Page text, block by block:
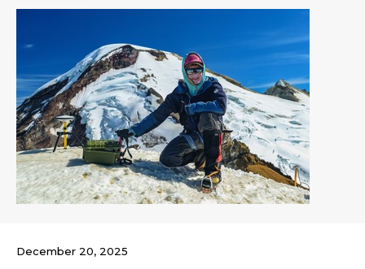
December 20, 2025